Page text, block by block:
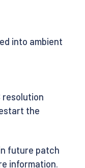
into ambient
resolution
the
future patch
information.